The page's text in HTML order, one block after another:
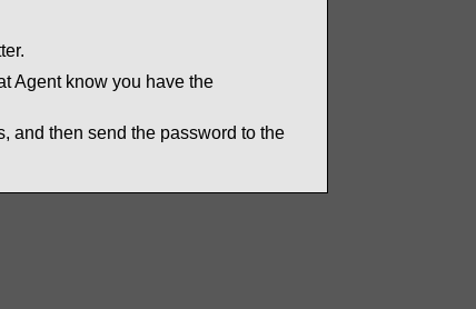
Agent know you have the
and then send the password to the